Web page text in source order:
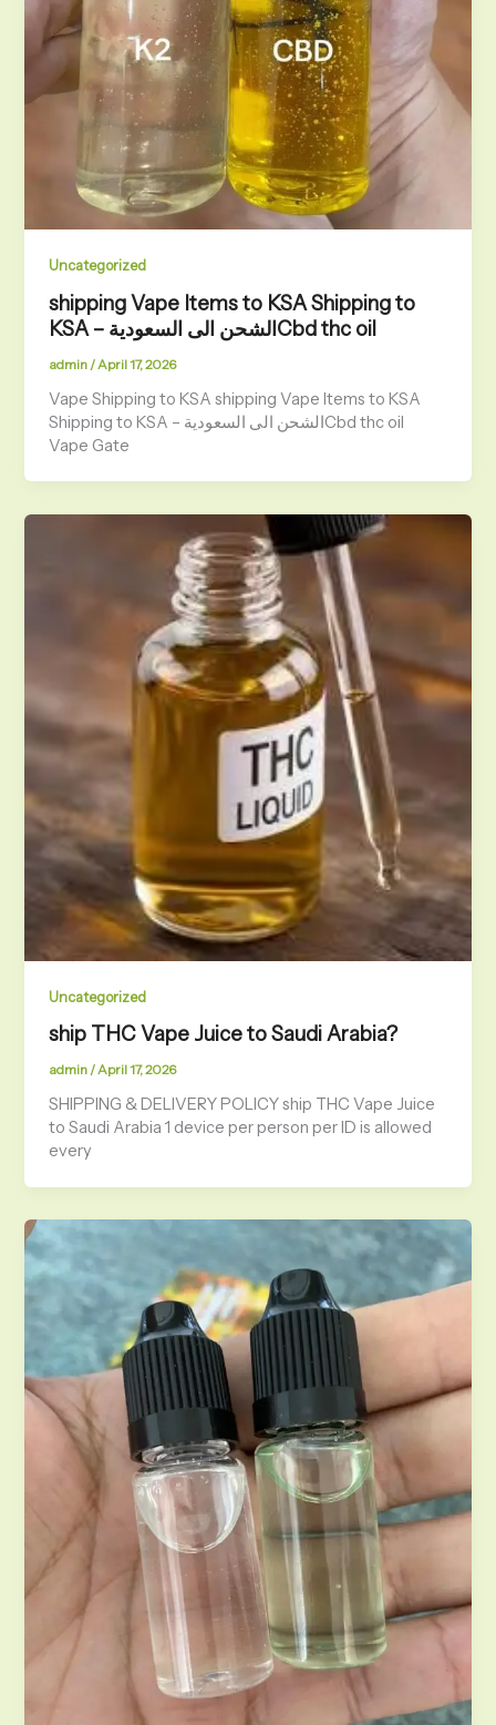
Uncategorized
shipping Vape Items to KSA Shipping to
KSA – الشحن الى السعوديةCbd thc oil
admin / April 17, 2026
Vape Shipping to KSA shipping Vape Items to KSA
Shipping to KSA – الشحن الى السعوديةCbd thc oil
Vape Gate
Uncategorized
ship THC Vape Juice to Saudi Arabia?
admin /April 17, 2026
SHIPPING & DELIVERY POLICY ship THC Vape Juice
to Saudi Arabia 1 device per person per ID is allowed
every